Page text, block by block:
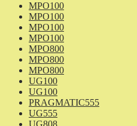
MPO100
MPO100
MPO100
MPO100
MPO800
MPO800
MPO800
UG100
UG100
PRAGMATIC555
UG555